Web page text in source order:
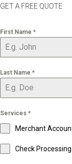
GET A FREE QUOTE
First Name *
Last Name *
Services *
Merchant
Check Processing